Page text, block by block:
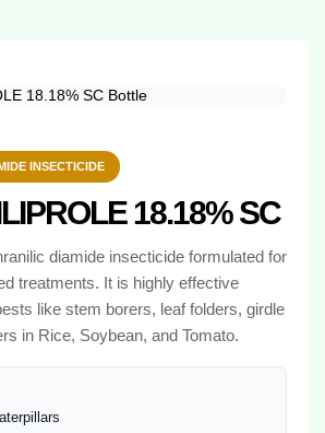
INSECTICIDE
18.18% SC
diamide insecticide formulated for
treatments. It is highly effective
like stem borers, leaf folders, girdle
in Rice, Soybean, and Tomato.